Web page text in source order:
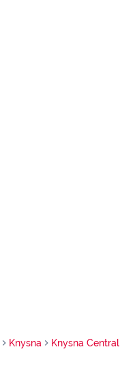
Knysna Knysna Central